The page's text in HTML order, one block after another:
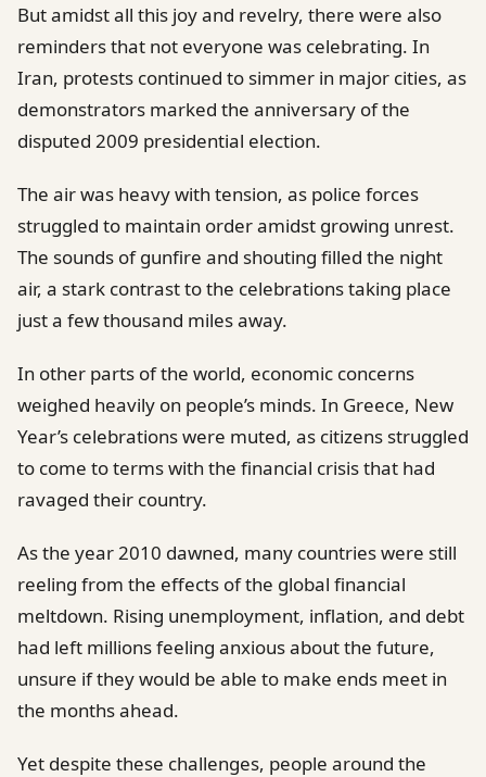
But amidst all this joy and revelry, there were also
reminders that not everyone was celebrating. In
Iran, protests continued to simmer in major cities, as
demonstrators marked the anniversary of the
disputed 2009 presidential election.
The air was heavy with tension, as police forces
struggled to maintain order amidst growing unrest.
The sounds of gunfire and shouting filled the night
air, a stark contrast to the celebrations taking place
just a few thousand miles away.
In other parts of the world, economic concerns
weighed heavily on people’s minds. In Greece, New
Year’s celebrations were muted, as citizens struggled
to come to terms with the financial crisis that had
ravaged their country.
As the year 2010 dawned, many countries were still
reeling from the effects of the global financial
meltdown. Rising unemployment, inflation, and debt
had left millions feeling anxious about the future,
unsure if they would be able to make ends meet in
the months ahead.
Yet despite these challenges, people around the